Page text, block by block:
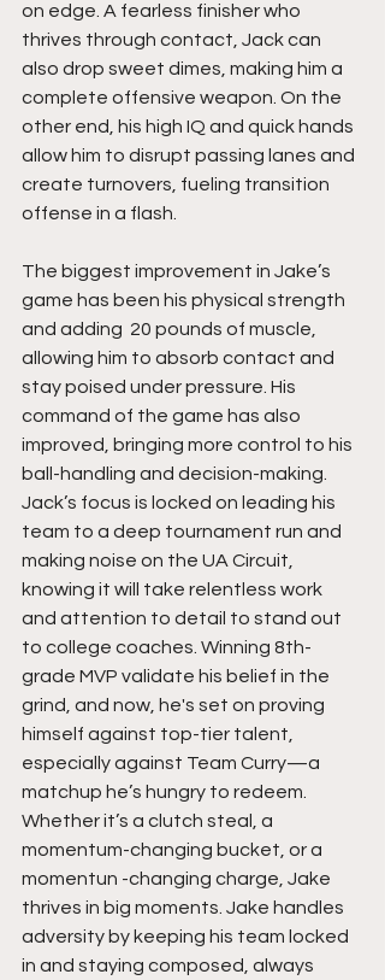
on edge. A fearless finisher who
thrives through contact, Jack can
also drop sweet dimes, making him a
complete offensive weapon. On the
other end, his high IQ and quick hands
allow him to disrupt passing lanes and
create turnovers, fueling transition
offense in a flash.
The biggest improvement in Jake’s
game has been his physical strength
and adding  20 pounds of muscle,
allowing him to absorb contact and
stay poised under pressure. His
command of the game has also
improved, bringing more control to his
ball-handling and decision-making.
Jack’s focus is locked on leading his
team to a deep tournament run and
making noise on the UA Circuit,
knowing it will take relentless work
and attention to detail to stand out
to college coaches. Winning 8th-
grade MVP validate his belief in the
grind, and now, he's set on proving
himself against top-tier talent,
especially against Team Curry—a
matchup he’s hungry to redeem.
Whether it’s a clutch steal, a
momentum-changing bucket, or a
momentun -changing charge, Jake
thrives in big moments. Jake handles
adversity by keeping his team locked
in and staying composed, always